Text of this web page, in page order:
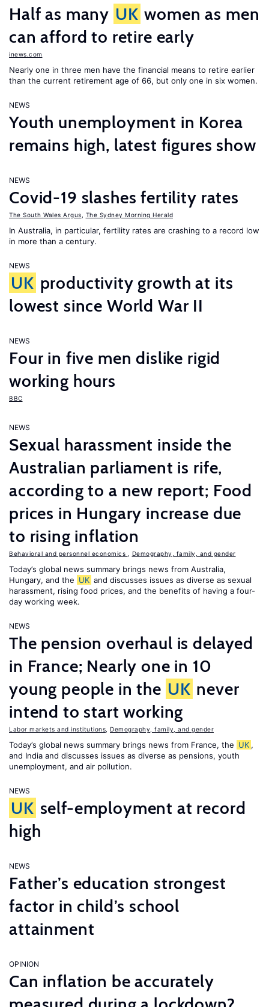
Half as many UK women as men
can afford to retire early
inews.com
Nearly one in three men have the financial means to retire earlier
than the current retirement age of 66, but only one in six women.
NEWS
Youth unemployment in Korea
remains high, latest figures show
NEWS
Covid-19 slashes fertility rates
The South Wales Argus The Sydney Morning Herald
In Australia, in particular, fertility rates are crashing to a record low
in more than a century.
NEWS
UK productivity growth at its
lowest since World War II
NEWS
Four in five men dislike rigid
working hours
BBC
NEWS
Sexual harassment inside the
Australian parliament is rife,
according to a new report; Food
prices in Hungary increase due
to rising inflation
Behavioral and personnel economics Demography, family, and gender
Today’s global news summary brings news from Australia,
Hungary, and the UK and discusses issues as diverse as sexual
harassment, rising food prices, and the benefits of having a four-
day working week.
NEWS
The pension overhaul is delayed
in France; Nearly one in 10
young people in the UK never
intend to start working
Labor markets and institutions Demography, family, and gender
Today’s global news summary brings news from France, the UK ,
and India and discusses issues as diverse as pensions, youth
unemployment, and air pollution.
NEWS
UK self-employment at record
high
NEWS
Father’s education strongest
factor in child’s school
attainment
OPINION
Can inflation be accurately